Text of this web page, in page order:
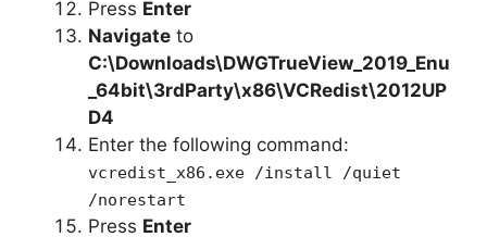
Press Enter
Navigate to
C:\Downloads\DWGTrueView_2019_Enu
_64bit\3rdParty\x86\VCRedist\2012UP
D4
Enter the following command:
vcredist_x86.exe /install /quiet
/norestart
Press Enter